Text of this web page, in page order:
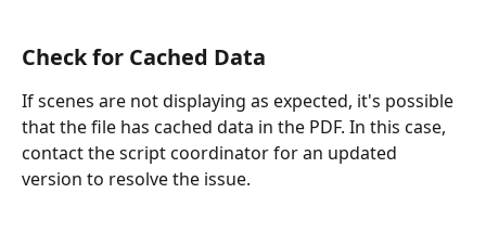
Check for Cached Data
If scenes are not displaying as expected, it's possible
that the file has cached data in the PDF. In this case,
contact the script coordinator for an updated
version to resolve the issue.